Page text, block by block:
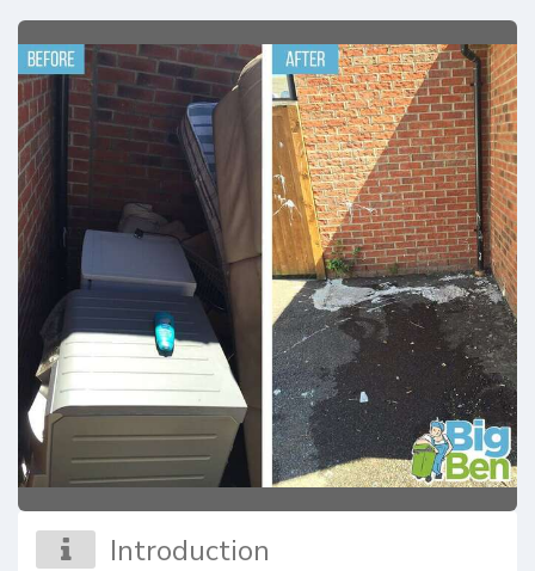
Introduction